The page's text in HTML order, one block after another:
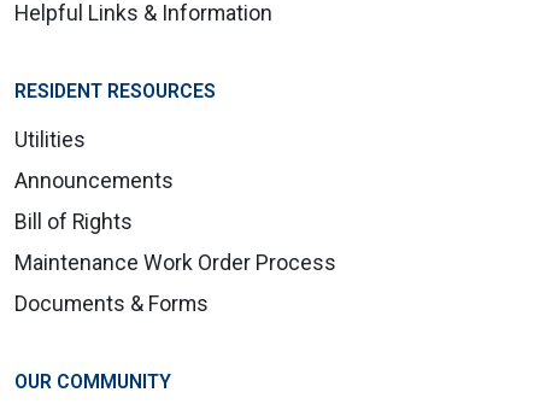
Helpful Links & Information
RESIDENT RESOURCES
Utilities
Announcements
Bill of Rights
Maintenance Work Order Process
Documents & Forms
OUR COMMUNITY